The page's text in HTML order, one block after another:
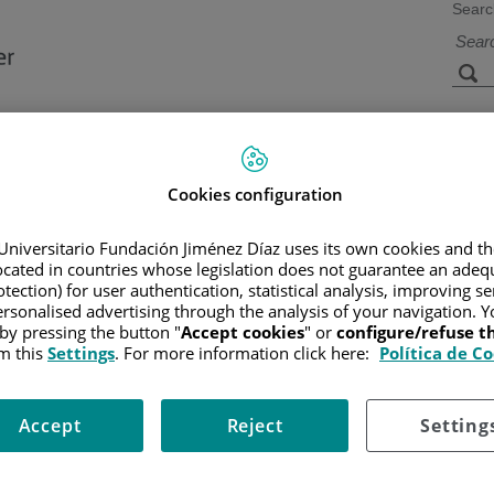
Technology
/PATIENT INFORMATION AND SUPPORT/FUNCTIONAL
because they cannot be seen or felt. Cancers of the kidney in
Cookies configuration
Fundación Jiménez Díaz uses its own cookies and
in countries whose legislation does not guarantee an
for user authentication, statistical analysis, improving
advertising through the analysis of your navigation.
pressing the button "Accept cookies" or configure/refuse
thisSettings. For more information click here: Política de
Reject
Accept